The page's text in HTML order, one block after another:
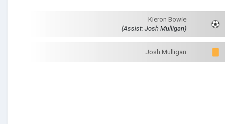
Kieron Bowie
(Assist: Josh Mulligan)
Josh Mulligan